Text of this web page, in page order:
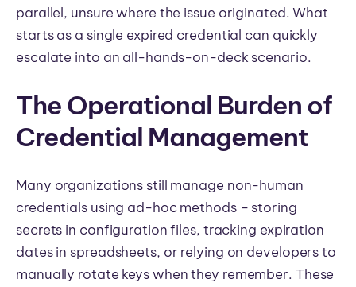
parallel, unsure where the issue originated. What
starts as a single expired credential can quickly
escalate into an all-hands-on-deck scenario.
The Operational Burden of
Credential Management
Many organizations still manage non-human
credentials using ad-hoc methods – storing
secrets in configuration files, tracking expiration
dates in spreadsheets, or relying on developers to
manually rotate keys when they remember. These